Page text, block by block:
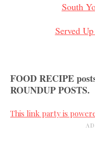
South
Served
FOOD RECIPE
ROUNDUP POSTS.
This link party is